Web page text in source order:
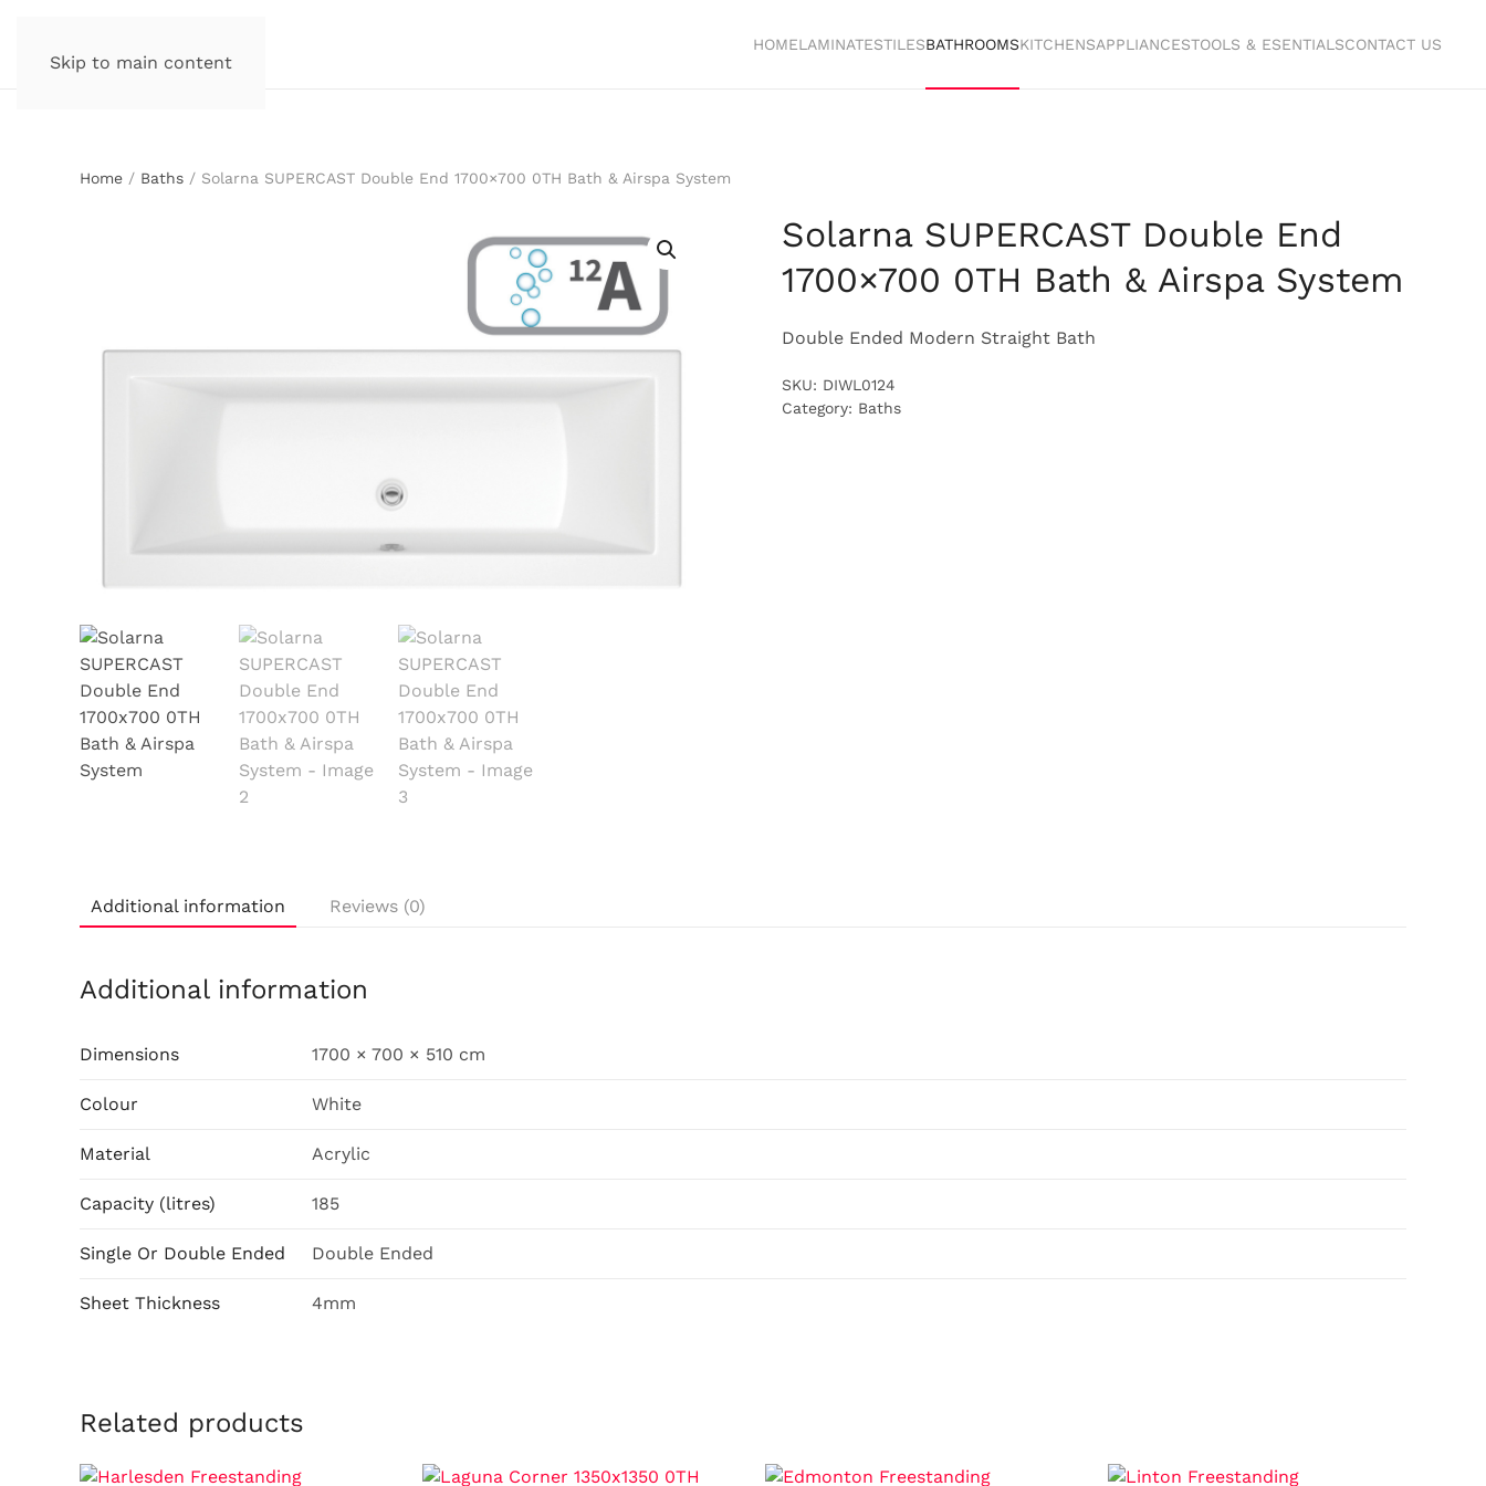
Skip to main content
HOMELAMINATESTILESBATHROOMSKITCHENSAPPLIANCESTOOLS & ESENTIALSCONTACT US
Home / Baths / Solarna SUPERCAST Double End 1700×700 0TH Bath & Airspa System
Solarna SUPERCAST Double End
1700×700 0TH Bath & Airspa System
Double Ended Modern Straight Bath
SKU: DIWL0124
Category: Baths
Additional information Reviews (0)
Additional information
Dimensions 1700 × 700 × 510 cm
Colour White
Material Acrylic
Capacity (litres) 185
Single Or Double Ended Double Ended
Sheet Thickness 4mm
Related products